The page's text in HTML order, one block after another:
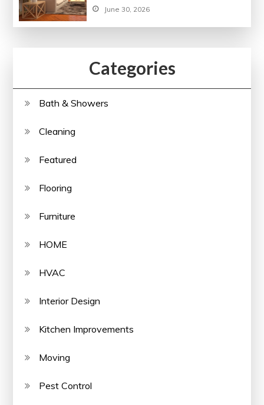
June 30, 2026
Categories
Bath & Showers
Cleaning
Featured
Flooring
Furniture
HOME
HVAC
Interior Design
Kitchen Improvements
Moving
Pest Control